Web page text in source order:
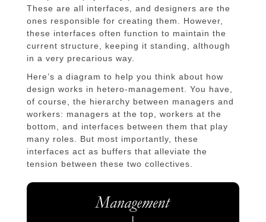
These are all interfaces, and designers are the
ones responsible for creating them. However,
these interfaces often function to maintain the
current structure, keeping it standing, although
in a very precarious way.
Here’s a diagram to help you think about how
design works in hetero-management. You have,
of course, the hierarchy between managers and
workers: managers at the top, workers at the
bottom, and interfaces between them that play
many roles. But most importantly, these
interfaces act as buffers that alleviate the
tension between these two collectives.